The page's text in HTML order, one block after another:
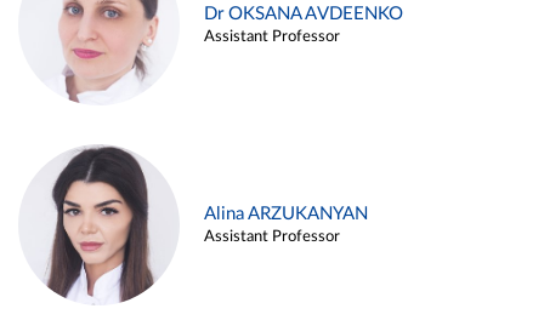
Dr OKSANA AVDEENKO
Assistant Professor
Alina ARZUKANYAN
Assistant Professor